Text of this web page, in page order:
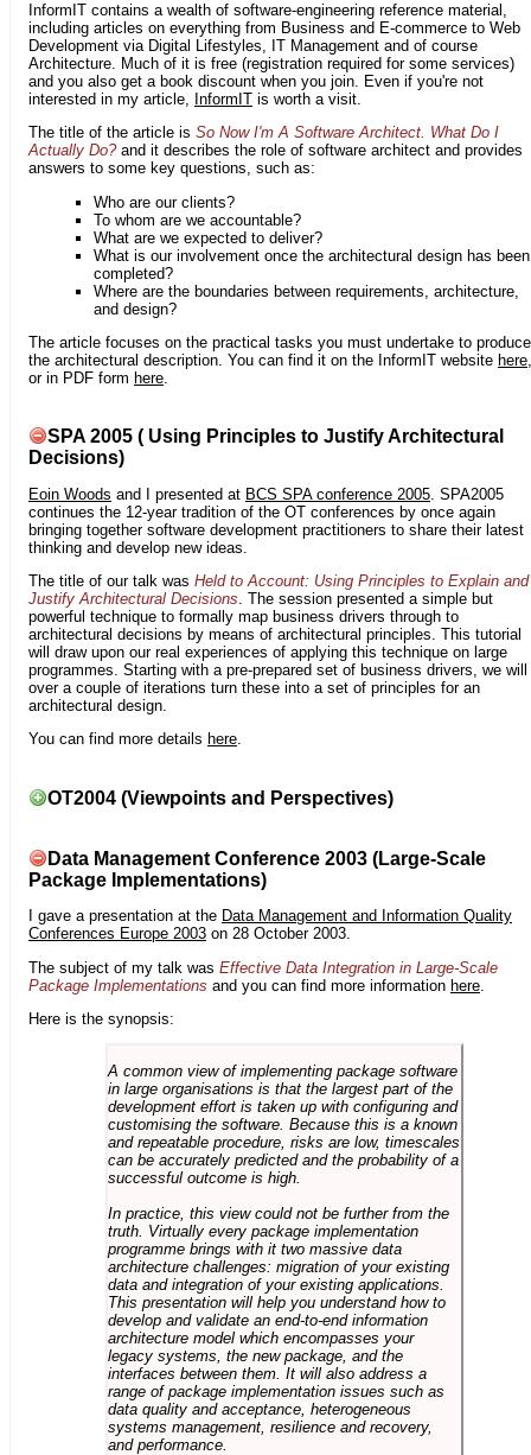
InformIT contains a wealth of software-engineering reference material,
including articles on everything from Business and E-commerce to Web
Development via Digital Lifestyles, IT Management and of course
Architecture. Much of it is free (registration required for some services)
and you also get a book discount when you join. Even if you're not
interested in my article, InformIT is worth a visit.
The title of the article is So Now I'm A Software Architect. What Do I
Actually Do?and it describes the role of software architect and provides
answers to some key questions, such as:
Who are our clients?
To whom are we accountable?
What are we expected to deliver?
What is our involvement once the architectural design has been
completed?
Where are the boundaries between requirements, architecture,
and design?
The article focuses on the practical tasks you must undertake to produce
the architectural description. You can find it on the InformIT website here,
or in PDF form here.
SPA 2005 ( Using Principles to Justify Architectural
Decisions)
Eoin Woods and I presented at BCS SPA conference 2005 . SPA2005
continues the 12-year tradition of the OT conferences by once again
bringing together software development practitioners to share their latest
thinking and develop new ideas.
The title of our talk was Held to Account: Using Principles to Explain and
Justify Architectural Decisions. The session presented a simple but
powerful technique to formally map business drivers through to
architectural decisions by means of architectural principles. This tutorial
will draw upon our real experiences of applying this technique on large
programmes. Starting with a pre-prepared set of business drivers, we will
over a couple of iterations turn these into a set of principles for an
architectural design.
You can find more details here.
OT2004 (Viewpoints and Perspectives)
Data Management Conference 2003 (Large-Scale
Package Implementations)
I gave a presentation at the Data Management and Information Quality
Conferences Europe 2003 on 28 October 2003.
The subject of my talk was Effective Data Integration in Large-Scale
Package Implementations and you can find more information here
Here is the synopsis:
A common view of implementing package software
in large organisations is that the largest part of the
development effort is taken up with configuring and
customising the software. Because this is a known
and repeatable procedure, risks are low, timescales
can be accurately predicted and the probability of a
successful outcome is high.
In practice, this view could not be further from the
truth. Virtually every package implementation
programme brings with it two massive data
architecture challenges: migration of your existing
data and integration of your existing applications.
This presentation will help you understand how to
develop and validate an end-to-end information
architecture model which encompasses your
legacy systems, the new package, and the
interfaces between them. It will also address a
range of package implementation issues such as
data quality and acceptance, heterogeneous
systems management, resilience and recovery,
and performance.